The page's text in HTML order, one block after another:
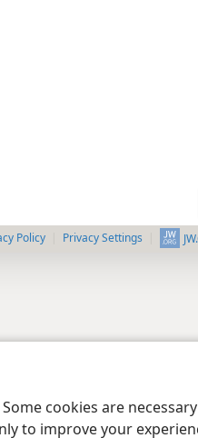
cookies are
to improve your
Policy Privacy Settings